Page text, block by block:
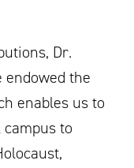
Dr.
the
enables us to
to